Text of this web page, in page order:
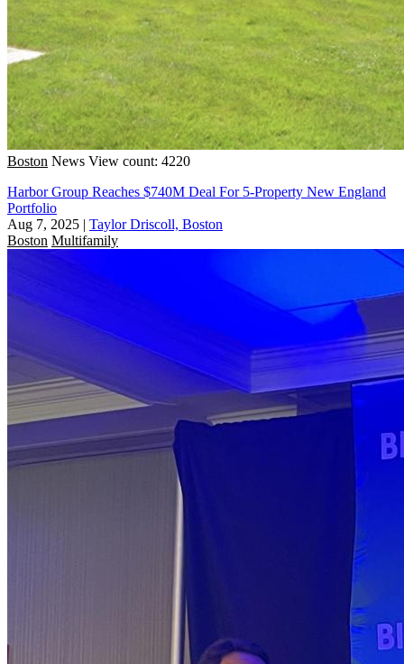
Boston News View count: 4220
Harbor Group Reaches $740M Deal For 5-Property New England
Portfolio
Aug 7, 2025 | Taylor Driscoll, Boston
Boston Multifamily